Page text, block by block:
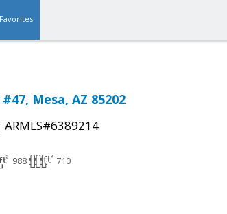
Favorites
Mesa, AZ 85202
ARMLS#6389214
988 710